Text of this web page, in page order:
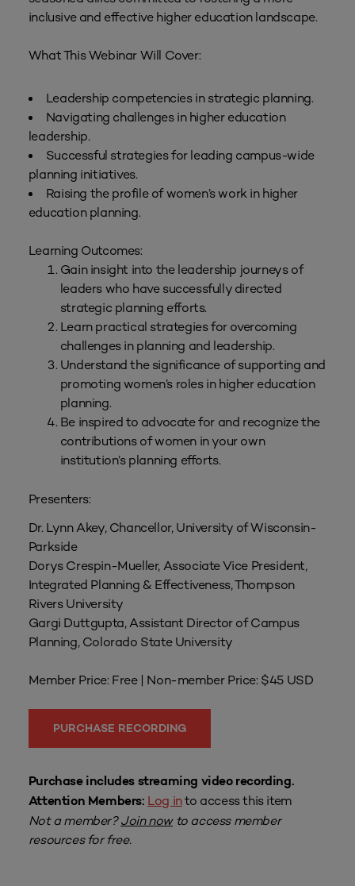
inclusive and effective higher education landscape.
What This Webinar Will Cover:
Leadership competencies in strategic planning.
Navigating challenges in higher education
leadership.
Successful strategies for leading campus-wide
planning initiatives.
Raising the profile of women’s work in higher
education planning.
Learning Outcomes:
Gain insight into the leadership journeys of
leaders who have successfully directed
strategic planning efforts.
Learn practical strategies for overcoming
challenges in planning and leadership.
Understand the significance of supporting and
promoting women’s roles in higher education
planning.
Be inspired to advocate for and recognize the
contributions of women in your own
institution’s planning efforts.
Presenters:
Dr. Lynn Akey, Chancellor, University of Wisconsin-
Parkside
Dorys Crespin-Mueller, Associate Vice President,
Integrated Planning & Effectiveness, Thompson
Rivers University
Gargi Duttgupta, Assistant Director of Campus
Planning, Colorado State University
Member Price: Free | Non-member Price: $45 USD
PURCHASE RECORDING
Purchase includes streaming video recording.
Attention Members: Log into access this item
Not a member?Join nowto access member
resources for free.